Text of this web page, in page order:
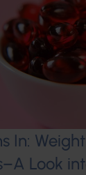
In:
Look